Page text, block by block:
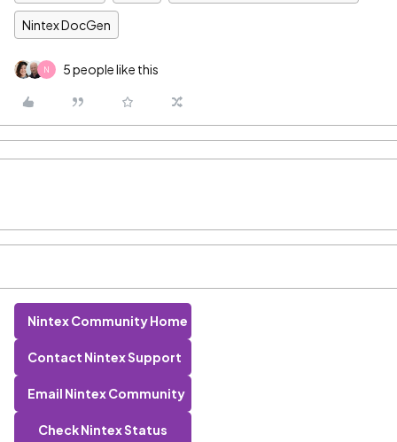
Nintex DocGen
N 5 people like this
Nintex Community Home
Contact Nintex Support
Email Nintex Community
Check Nintex Status